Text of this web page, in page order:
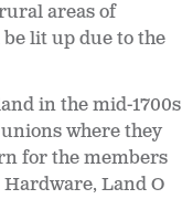
areas of
lit up due to the
in the mid-1700s
where they
for the members
Land O